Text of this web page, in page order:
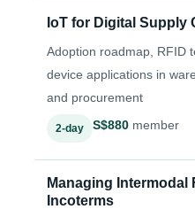
IoT for Digital Supply
Adoption roadmap, RFID
device applications in
and procurement
2-day S$880 member
Managing Intermodal
Incoterms